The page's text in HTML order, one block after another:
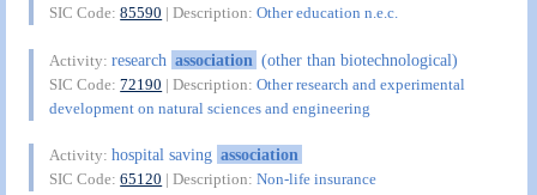
SIC Code:85590 | Description:Other education n.e.c.
Activity:research association (other than biotechnological)
SIC Code:72190 | Description:Other research and experimental
development on natural sciences and engineering
Activity:hospital saving association
SIC Code:65120 | Description:Non-life insurance